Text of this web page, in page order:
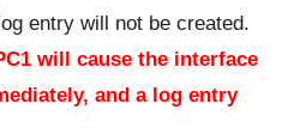
entry will not be created.
will cause the interface
and a log entry